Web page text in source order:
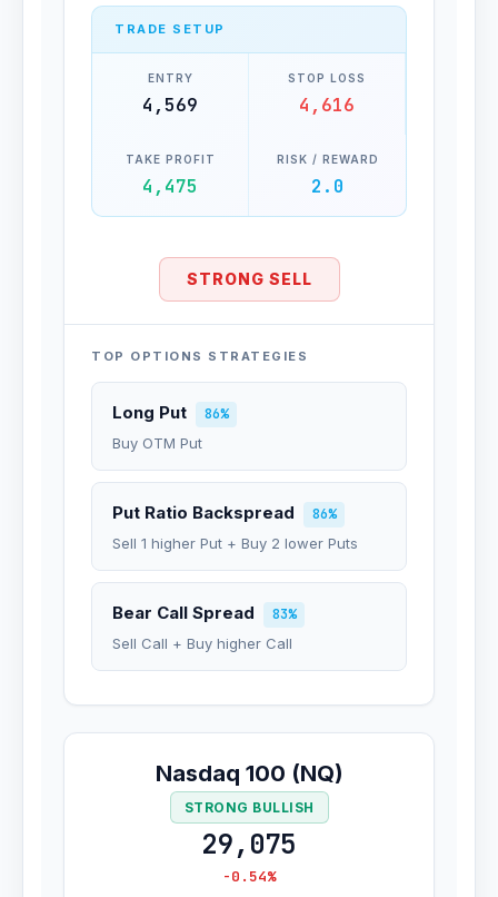
TRADE SETUP
ENTRY
4,569
STOP LOSS
4,616
TAKE PROFIT
4,475
RISK / REWARD
2.0
STRONG SELL
TOP OPTIONS STRATEGIES
Long Put
86%
Buy OTM Put
Put Ratio Backspread
86%
Sell 1 higher Put + Buy 2 lower Puts
Bear Call Spread
83%
Sell Call + Buy higher Call
Nasdaq 100 (NQ)
STRONG BULLISH
29,075
-0.54%